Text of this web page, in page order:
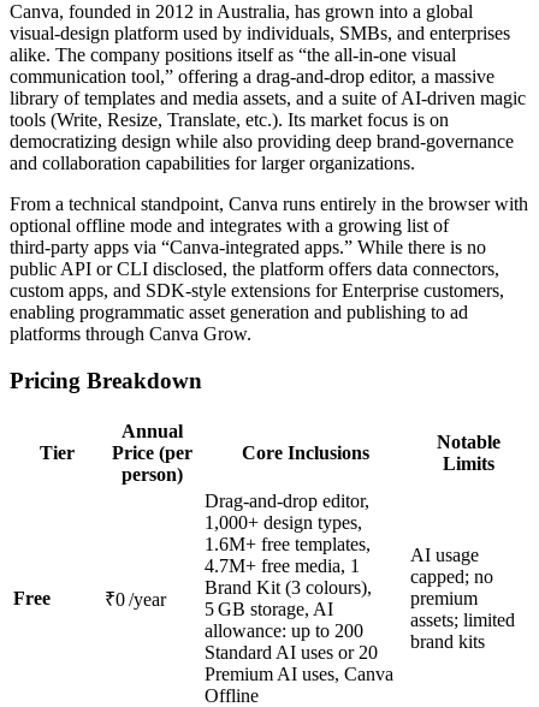
Canva, founded in 2012 in Australia, has grown into a global
visual‑design platform used by individuals, SMBs, and enterprises
alike. The company positions itself as “the all‑in‑one visual
communication tool,” offering a drag‑and‑drop editor, a massive
library of templates and media assets, and a suite of AI‑driven magic
tools (Write, Resize, Translate, etc.). Its market focus is on
democratizing design while also providing deep brand‑governance
and collaboration capabilities for larger organizations.
From a technical standpoint, Canva runs entirely in the browser with
optional offline mode and integrates with a growing list of
third‑party apps via “Canva‑integrated apps.” While there is no
public API or CLI disclosed, the platform offers data connectors,
custom apps, and SDK‑style extensions for Enterprise customers,
enabling programmatic asset generation and publishing to ad
platforms through Canva Grow.
Pricing Breakdown
Tier
Annual
Price (per
person)
Core Inclusions
Notable
Limits
Free ₹0 /year
Drag‑and‑drop editor,
1,000+ design types,
1.6M+ free templates,
4.7M+ free media, 1
Brand Kit (3 colours),
5 GB storage, AI
allowance: up to 200
Standard AI uses or 20
Premium AI uses, Canva
Offline
AI usage
capped; no
premium
assets; limited
brand kits